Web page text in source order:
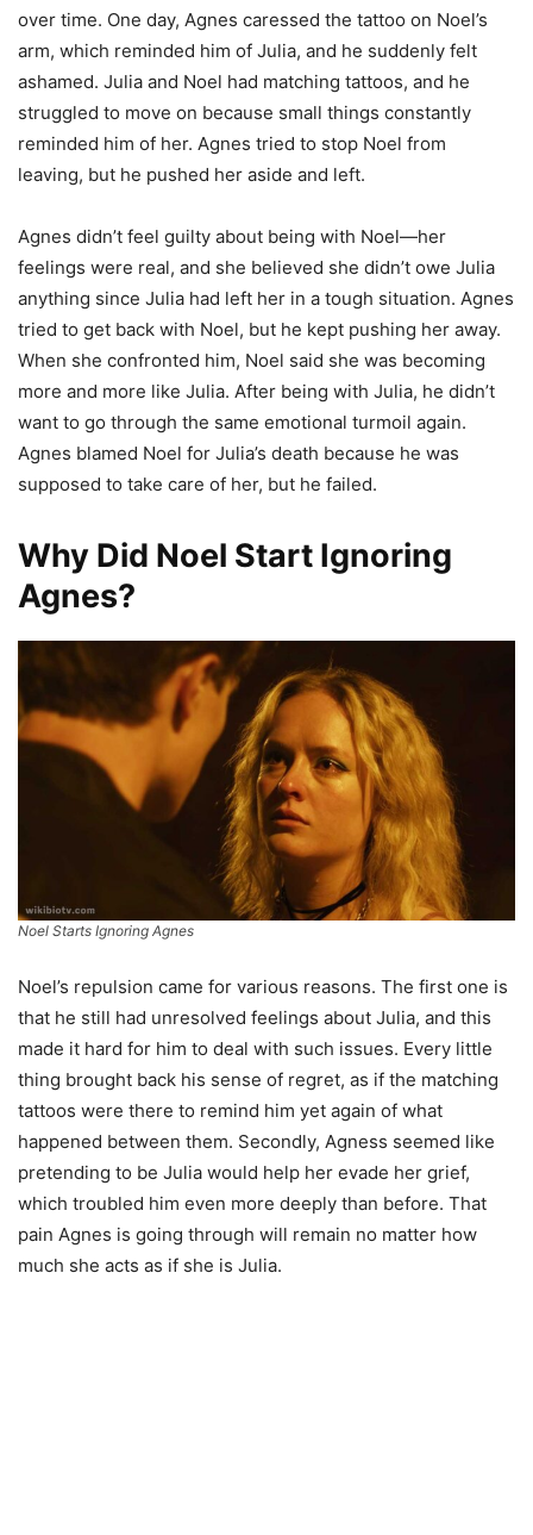
over time. One day, Agnes caressed the tattoo on Noel’s
arm, which reminded him of Julia, and he suddenly felt
ashamed. Julia and Noel had matching tattoos, and he
struggled to move on because small things constantly
reminded him of her. Agnes tried to stop Noel from
leaving, but he pushed her aside and left.
Agnes didn’t feel guilty about being with Noel—her
feelings were real, and she believed she didn’t owe Julia
anything since Julia had left her in a tough situation. Agnes
tried to get back with Noel, but he kept pushing her away.
When she confronted him, Noel said she was becoming
more and more like Julia. After being with Julia, he didn’t
want to go through the same emotional turmoil again.
Agnes blamed Noel for Julia’s death because he was
supposed to take care of her, but he failed.
Why Did Noel Start Ignoring
Agnes?
Noel Starts Ignoring Agnes
Noel’s repulsion came for various reasons. The first one is
that he still had unresolved feelings about Julia, and this
made it hard for him to deal with such issues. Every little
thing brought back his sense of regret, as if the matching
tattoos were there to remind him yet again of what
happened between them. Secondly, Agness seemed like
pretending to be Julia would help her evade her grief,
which troubled him even more deeply than before. That
pain Agnes is going through will remain no matter how
much she acts as if she is Julia.